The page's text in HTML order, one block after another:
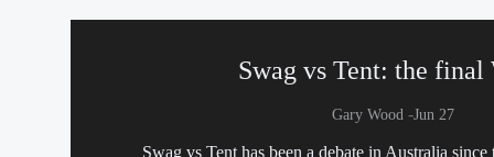
Swag vs Tent: the final
Gary Wood -Jun 27
Swag vs Tent has been a debate in Australia